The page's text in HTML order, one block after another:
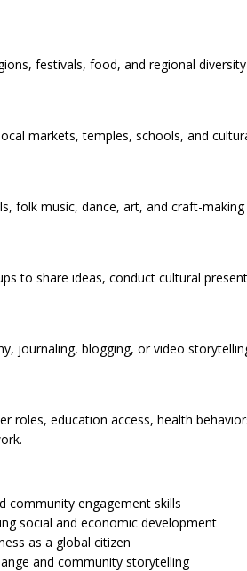
festivals, food, and regional
markets, temples, schools, and
folk music, dance, art, and craft-
to share ideas, conduct cultural
journaling, blogging, or video
roles, education access, health
community engagement skills
social and economic development
as a global citizen
and community storytelling